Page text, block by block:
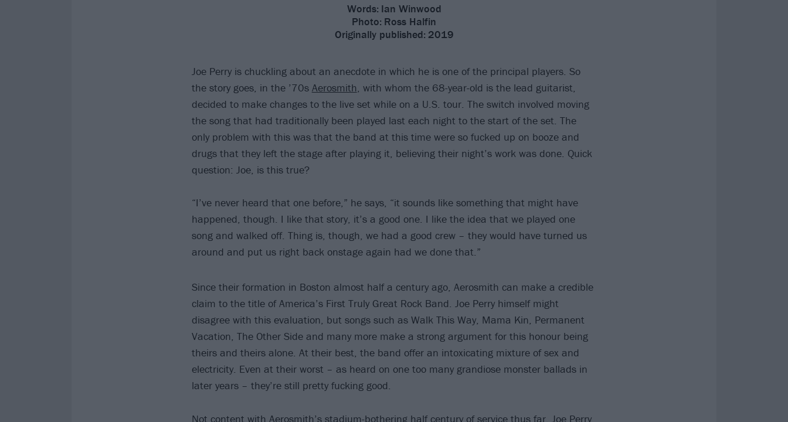
Words: Ian Winwood
Photo: Ross Halfin
Originally published: 2019
Joe Perry is chuckling about an anecdote in which he is one of the principal players. So
the story goes, in the ’70s Aerosmith, with whom the 68-year-old is the lead guitarist,
decided to make changes to the live set while on a U.S. tour. The switch involved moving
the song that had traditionally been played last each night to the start of the set. The
only problem with this was that the band at this time were so fucked up on booze and
drugs that they left the stage after playing it, believing their night’s work was done. Quick
question: Joe, is this true?
“I’ve never heard that one before,” he says, “it sounds like something that might have
happened, though. I like that story, it’s a good one. I like the idea that we played one
song and walked off. Thing is, though, we had a good crew – they would have turned us
around and put us right back onstage again had we done that.”
Since their formation in Boston almost half a century ago, Aerosmith can make a credible
claim to the title of America’s First Truly Great Rock Band. Joe Perry himself might
disagree with this evaluation, but songs such as Walk This Way, Mama Kin, Permanent
Vacation, The Other Side and many more make a strong argument for this honour being
theirs and theirs alone. At their best, the band offer an intoxicating mixture of sex and
electricity. Even at their worst – as heard on one too many grandiose monster ballads in
later years – they’re still pretty fucking good.
Not content with Aerosmith’s stadium-bothering half century of service thus far, Joe Perry